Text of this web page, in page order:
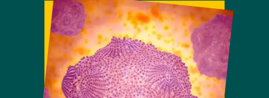
Mentors
Outcomes
Resources